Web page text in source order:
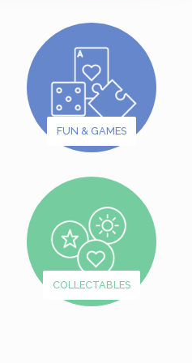
FUN & GAMES
COLLECTABLES